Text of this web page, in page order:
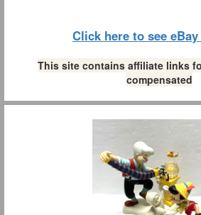
Click here to see
This site contains affiliate links
compensated